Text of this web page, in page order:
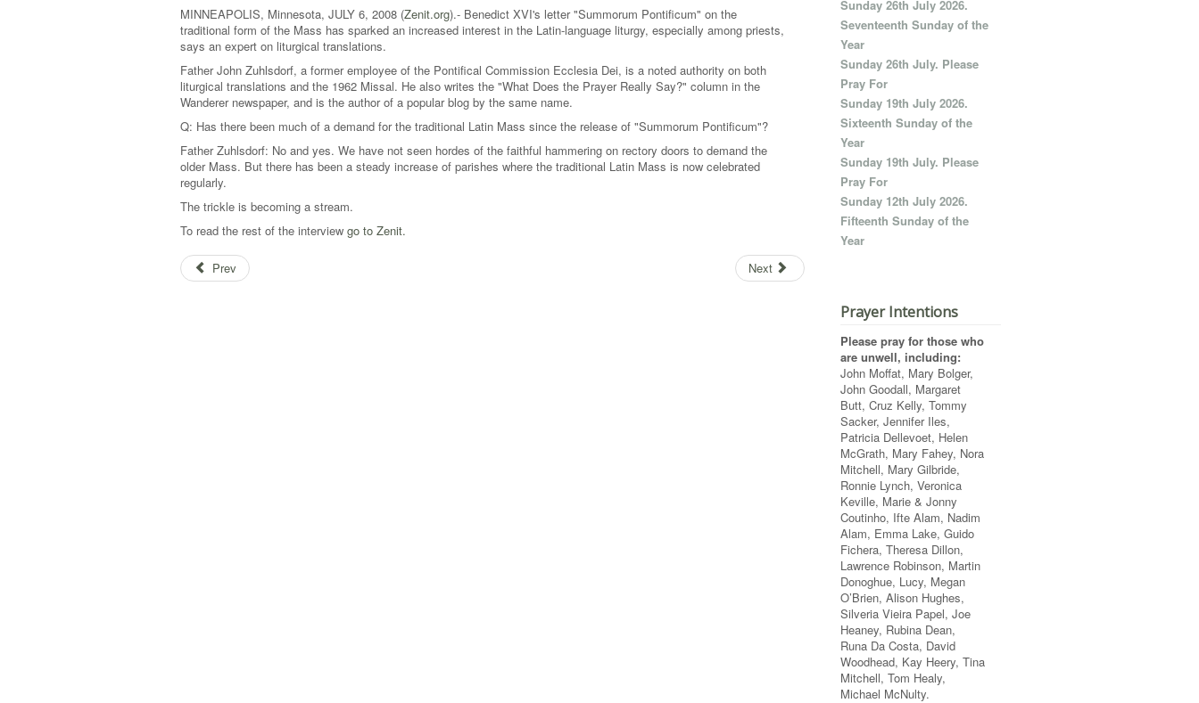
MINNEAPOLIS, Minnesota, JULY 6, 2008 (Zenit.org).- Benedict XVI's letter "Summorum Pontificum" on the
traditional form of the Mass has sparked an increased interest in the Latin-language liturgy, especially among priests,
says an expert on liturgical translations.
Father John Zuhlsdorf, a former employee of the Pontifical Commission Ecclesia Dei, is a noted authority on both
liturgical translations and the 1962 Missal. He also writes the "What Does the Prayer Really Say?" column in the
Wanderer newspaper, and is the author of a popular blog by the same name.
Q: Has there been much of a demand for the traditional Latin Mass since the release of "Summorum Pontificum"?
Father Zuhlsdorf: No and yes. We have not seen hordes of the faithful hammering on rectory doors to demand the
older Mass. But there has been a steady increase of parishes where the traditional Latin Mass is now celebrated
regularly.
The trickle is becoming a stream.
To read the rest of the interview go to Zenit.
Prev Next
Sunday 26th July 2026.
Seventeenth Sunday of the
Year
Sunday 26th July. Please
Pray For
Sunday 19th July 2026.
Sixteenth Sunday of the
Year
Sunday 19th July. Please
Pray For
Sunday 12th July 2026.
Fifteenth Sunday of the
Year
Prayer Intentions
Please pray for those who
are unwell, including:
John Moffat, Mary Bolger,
John Goodall, Margaret
Butt, Cruz Kelly, Tommy
Sacker, Jennifer Iles,
Patricia Dellevoet, Helen
McGrath, Mary Fahey, Nora
Mitchell, Mary Gilbride,
Ronnie Lynch, Veronica
Keville, Marie & Jonny
Coutinho, Ifte Alam, Nadim
Alam, Emma Lake, Guido
Fichera, Theresa Dillon,
Lawrence Robinson, Martin
Donoghue, Lucy, Megan
O’Brien, Alison Hughes,
Silveria Vieira Papel, Joe
Heaney, Rubina Dean,
Runa Da Costa, David
Woodhead, Kay Heery, Tina
Mitchell, Tom Healy,
Michael McNulty.